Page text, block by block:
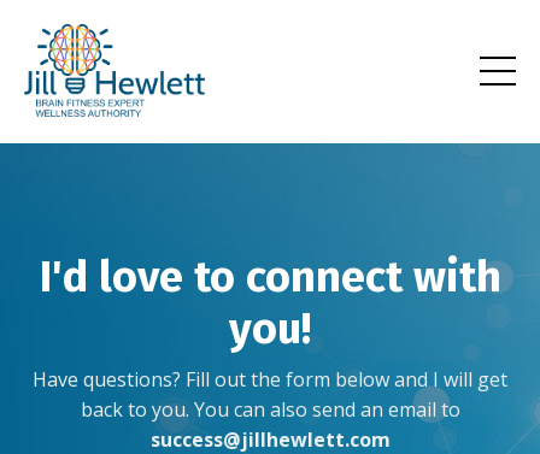
I'd love to connect with
you!
Have questions? Fill out the form below and I will get
back to you. You can also send an email to
success@jillhewlett.com